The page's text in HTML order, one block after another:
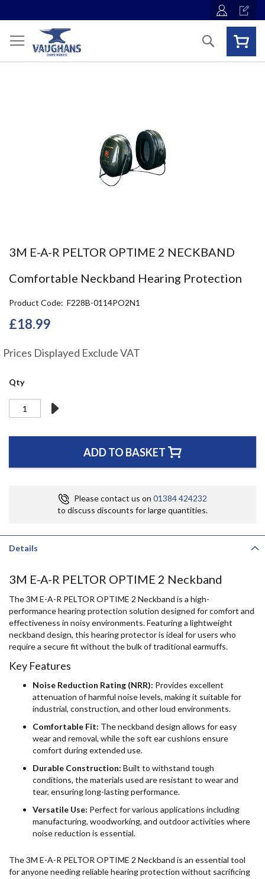
Search
3M E-A-R PELTOR OPTIME 2 NECKBAND
Comfortable Neckband Hearing Protection
Product Code F228B-0114PO2N1
£18.99
Prices Displayed Exclude VAT
Qty
ADD TO BASKET
Please contact us on 01384 424232
to discuss discounts for large quantities.
Skip
the
beginning
the
images
Details
3M E-A-R PELTOR OPTIME 2 Neckband
The 3M E-A-R PELTOR OPTIME 2 Neckband is a high-
performance hearing protection solution designed for comfort and
effectiveness in noisy environments. Featuring a lightweight
neckband design, this hearing protector is ideal for users who
require a secure fit without the bulk of traditional earmuffs.
Key Features
Noise Reduction Rating (NRR): Provides excellent
attenuation of harmful noise levels, making it suitable for
industrial, construction, and other loud environments.
Comfortable Fit: The neckband design allows for easy
wear and removal, while the soft ear cushions ensure
comfort during extended use.
Durable Construction: Built to withstand tough
conditions, the materials used are resistant to wear and
tear, ensuring long-lasting performance.
Versatile Use: Perfect for various applications including
manufacturing, woodworking, and outdoor activities where
noise reduction is essential.
The 3M E-A-R PELTOR OPTIME 2 Neckband is an essential tool
for anyone needing reliable hearing protection without sacrificing